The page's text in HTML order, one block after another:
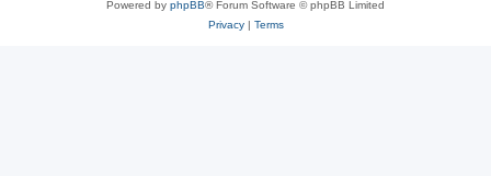
Powered by phpBB® Forum Software © phpBB Limited
Privacy| Terms